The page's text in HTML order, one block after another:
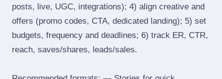
posts, live, UGC, integrations); 4) align creative and
offers (promo codes, CTA, dedicated landing); 5) set
budgets, frequency and deadlines; 6) track ER, CTR,
reach, saves/shares, leads/sales.